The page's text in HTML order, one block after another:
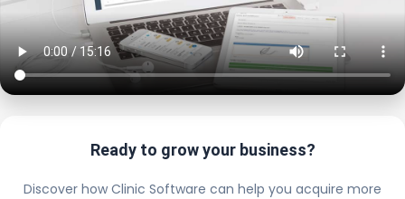
Ready to grow your business?
Discover how Clinic Software can help you acquire more